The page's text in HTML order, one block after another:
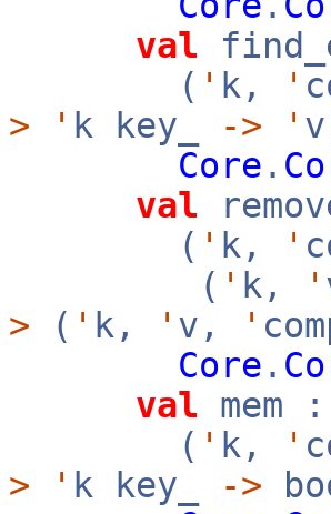
val
( ' k, '
>
' k key_ -> '
Core .
val
( ' k, '
( ' k, '
> ( ' k, ' v, '
Core .
val mem :
( ' k, '
>
' k key_ ->